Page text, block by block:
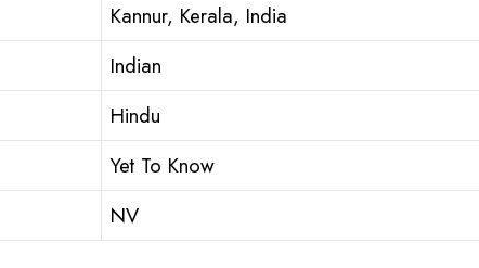
Kannur, Kerala, India
Indian
Hindu
Yet To Know
NV